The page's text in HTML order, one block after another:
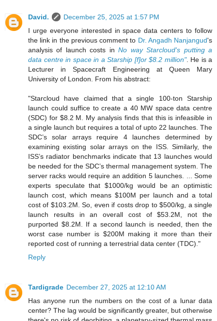
David.
December 25, 2025 at 1:57 PM
I urge everyone interested in space data centers to follow
the link in the previous comment to Dr. Angadh Nanjangud's
analysis of launch costs inNo way Starcloud's putting a
data centre in space in a Starship [f]or $8.2 million". He is a
Lecturer in Spacecraft Engineering at Queen Mary
University of London. From his abstract:
"Starcloud have claimed that a single 100-ton Starship
launch could suffice to create a 40 MW space data centre
(SDC) for $8.2 M. My analysis finds that this is infeasible in
a single launch but requires a total of upto 22 launches. The
SDC’s solar arrays require 4 launches determined by
examining existing solar arrays on the ISS. Similarly, the
ISS’s radiator benchmarks indicate that 13 launches would
be needed for the SDC’s thermal management system. The
server racks would require an addition 5 launches. ... Some
experts speculate that $1000/kg would be an optimistic
launch cost, which means $100M per launch and a total
cost of $103.2M. So, even if costs drop to $500/kg, a single
launch results in an overall cost of $53.2M, not the
purported $8.2M. If a second launch is needed, then the
worst case number is $200M making it more than their
reported cost of running a terrestrial data center (TDC)."
Reply
Tardigrade December 27, 2025 at 12:10 AM
Has anyone run the numbers on the cost of a lunar data
center? The lag would be significantly greater, but otherwise